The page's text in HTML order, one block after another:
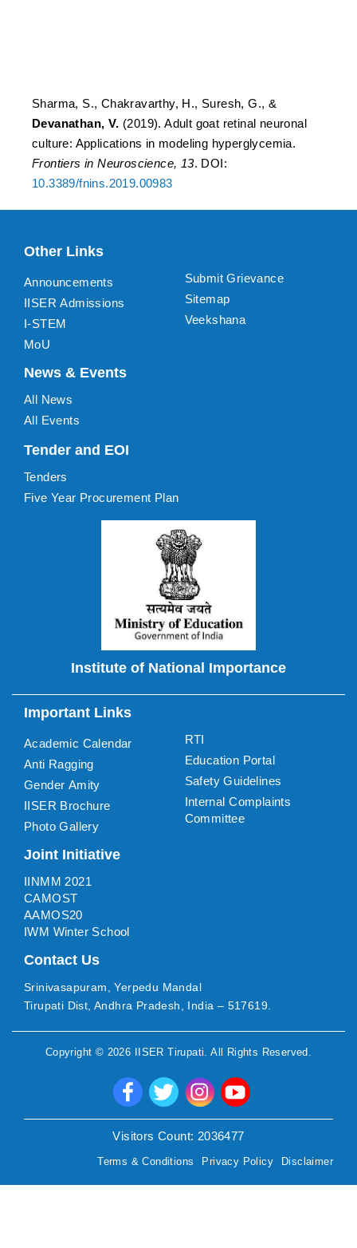
Sharma, S., Chakravarthy, H., Suresh, G., &
Devanathan, V. (2019). Adult goat retinal neuronal
culture: Applications in modeling hyperglycemia.
Frontiers in Neuroscience, 13. DOI:
10.3389/fnins.2019.00983
Other Links
Announcements
IISER Admissions
I-STEM
MoU
Submit Grievance
Sitemap
Veekshana
News & Events
All News
All Events
Tender and EOI
Tenders
Five Year Procurement Plan
Institute of National Importance
Important Links
Academic Calendar
Anti Ragging
Gender Amity
IISER Brochure
Photo Gallery
RTI
Education Portal
Safety Guidelines
Internal Complaints
Committee
Joint Initiative
IINMM 2021
CAMOST
AAMOS20
IWM Winter School
Contact Us
Srinivasapuram, Yerpedu Mandal
Tirupati Dist, Andhra Pradesh, India – 517619.
Copyright © 2026 IISER Tirupati . All Rights Reserved.
Visitors Count: 2036477
Terms & Conditions Privacy Policy Disclaimer